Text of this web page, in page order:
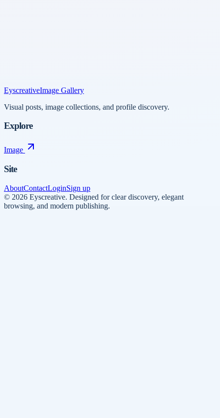
EyscreativeImage Gallery
Visual posts, image collections, and profile discovery.
Explore
Image
Site
AboutContactLoginSign up
© 2026 Eyscreative. Designed for clear discovery, elegant
browsing, and modern publishing.